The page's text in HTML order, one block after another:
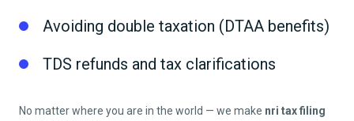
Avoiding double taxation (DTAA benefits)
TDS refunds and tax clarifications
No matter where you are in the world — we make nri tax filing